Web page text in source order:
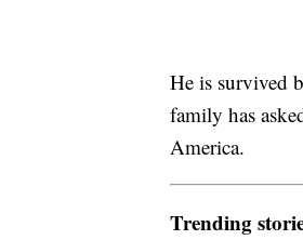
He is survived
family has
America.
Trending